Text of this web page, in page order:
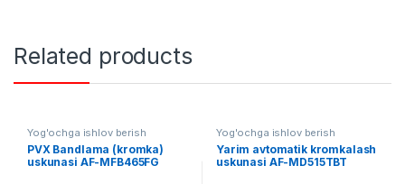
Related products
Yog'ochga ishlov berish
PVX Bandlama (kromka)
uskunasi AF-MFB465FG
Yog'ochga ishlov berish
Yarim avtomatik kromkalash
uskunasi AF-MD515TBT